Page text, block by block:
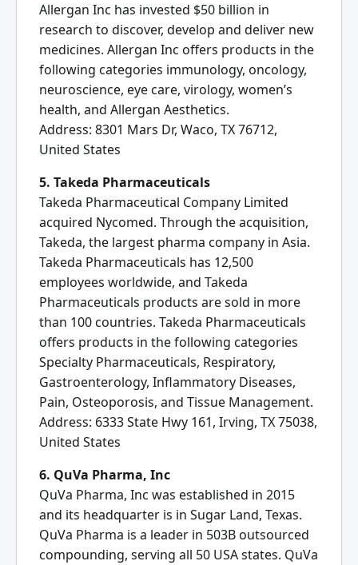
Allergan Inc has invested $50 billion in
research to discover, develop and deliver new
medicines. Allergan Inc offers products in the
following categories immunology, oncology,
neuroscience, eye care, virology, women’s
health, and Allergan Aesthetics.
Address: 8301 Mars Dr, Waco, TX 76712,
United States
5. Takeda Pharmaceuticals
Takeda Pharmaceutical Company Limited
acquired Nycomed. Through the acquisition,
Takeda, the largest pharma company in Asia.
Takeda Pharmaceuticals has 12,500
employees worldwide, and Takeda
Pharmaceuticals products are sold in more
than 100 countries. Takeda Pharmaceuticals
offers products in the following categories
Specialty Pharmaceuticals, Respiratory,
Gastroenterology, Inflammatory Diseases,
Pain, Osteoporosis, and Tissue Management.
Address: 6333 State Hwy 161, Irving, TX 75038,
United States
6. QuVa Pharma, Inc
QuVa Pharma, Inc was established in 2015
and its headquarter is in Sugar Land, Texas.
QuVa Pharma is a leader in 503B outsourced
compounding, serving all 50 USA states. QuVa